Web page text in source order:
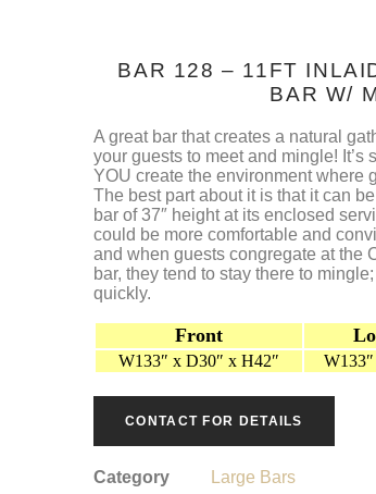
BAR 128 – 11FT
BAR W/
A great bar that creates a natural
your guests to meet and mingle!
YOU create the environment where
The best part about it is that it can
bar of 37″ height at its enclosed
could be more comfortable and
and when guests congregate at the
bar, they tend to stay there to
quickly.
Front
W133″ x D30″ x H42″
CONTACT FOR DETAILS
Category Large Bars